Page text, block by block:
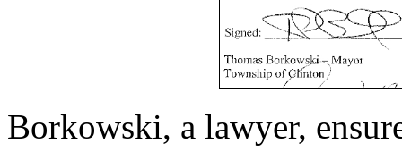
Borkowski, a lawyer,